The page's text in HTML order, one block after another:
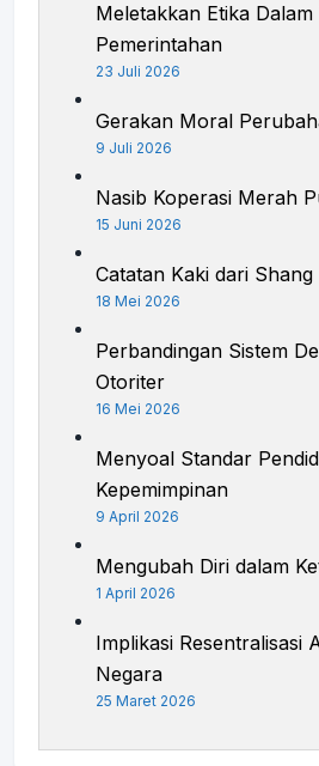
Meletakkan Etika
Pemerintahan
23 Juli 2026
Gerakan Moral
9 Juli 2026
Nasib Koperasi Merah
15 Juni 2026
Catatan Kaki dari
18 Mei 2026
Perbandingan Sistem
Otoriter
16 Mei 2026
Menyoal Standar
Kepemimpinan
9 April 2026
Mengubah Diri dalam
1 April 2026
Implikasi Resentralisasi
Negara
25 Maret 2026